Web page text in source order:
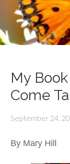
My
Come
September 24,
By Mary Hill